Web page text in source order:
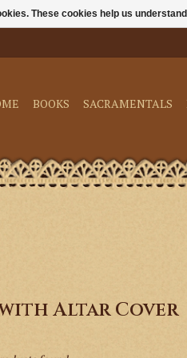
BOOKS SACRAMENTALS
Altar Cover
These cookies help us